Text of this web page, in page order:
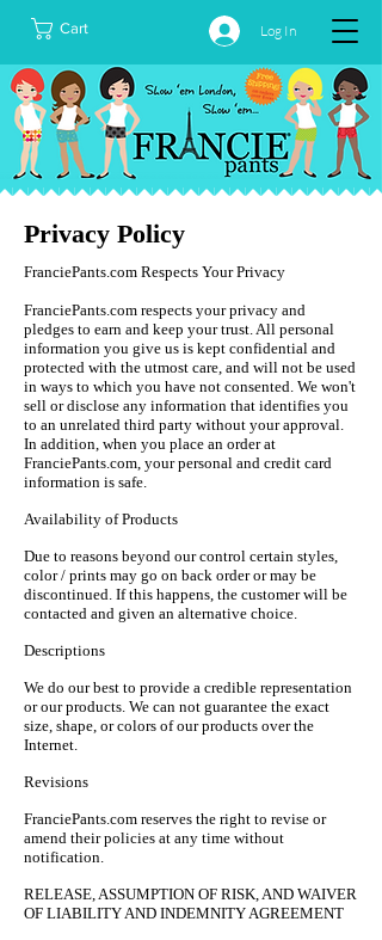
Log In
Cart
Privacy Policy
FranciePants.com Respects Your Privacy
FranciePants.com respects your privacy and
pledges to earn and keep your trust. All personal
information you give us is kept confidential and
protected with the utmost care, and will not be used
in ways to which you have not consented. We won't
sell or disclose any information that identifies you
to an unrelated third party without your approval.
In addition, when you place an order at
FranciePants.com, your personal and credit card
information is safe.
Availability of Products
Due to reasons beyond our control certain styles,
color / prints may go on back order or may be
discontinued. If this happens, the customer will be
contacted and given an alternative choice.
Descriptions
We do our best to provide a credible representation
or our products. We can not guarantee the exact
size, shape, or colors of our products over the
Internet.
Revisions
FranciePants.com reserves the right to revise or
amend their policies at any time without
notification.
RELEASE, ASSUMPTION OF RISK, AND WAIVER
OF LIABILITY AND INDEMNITY AGREEMENT